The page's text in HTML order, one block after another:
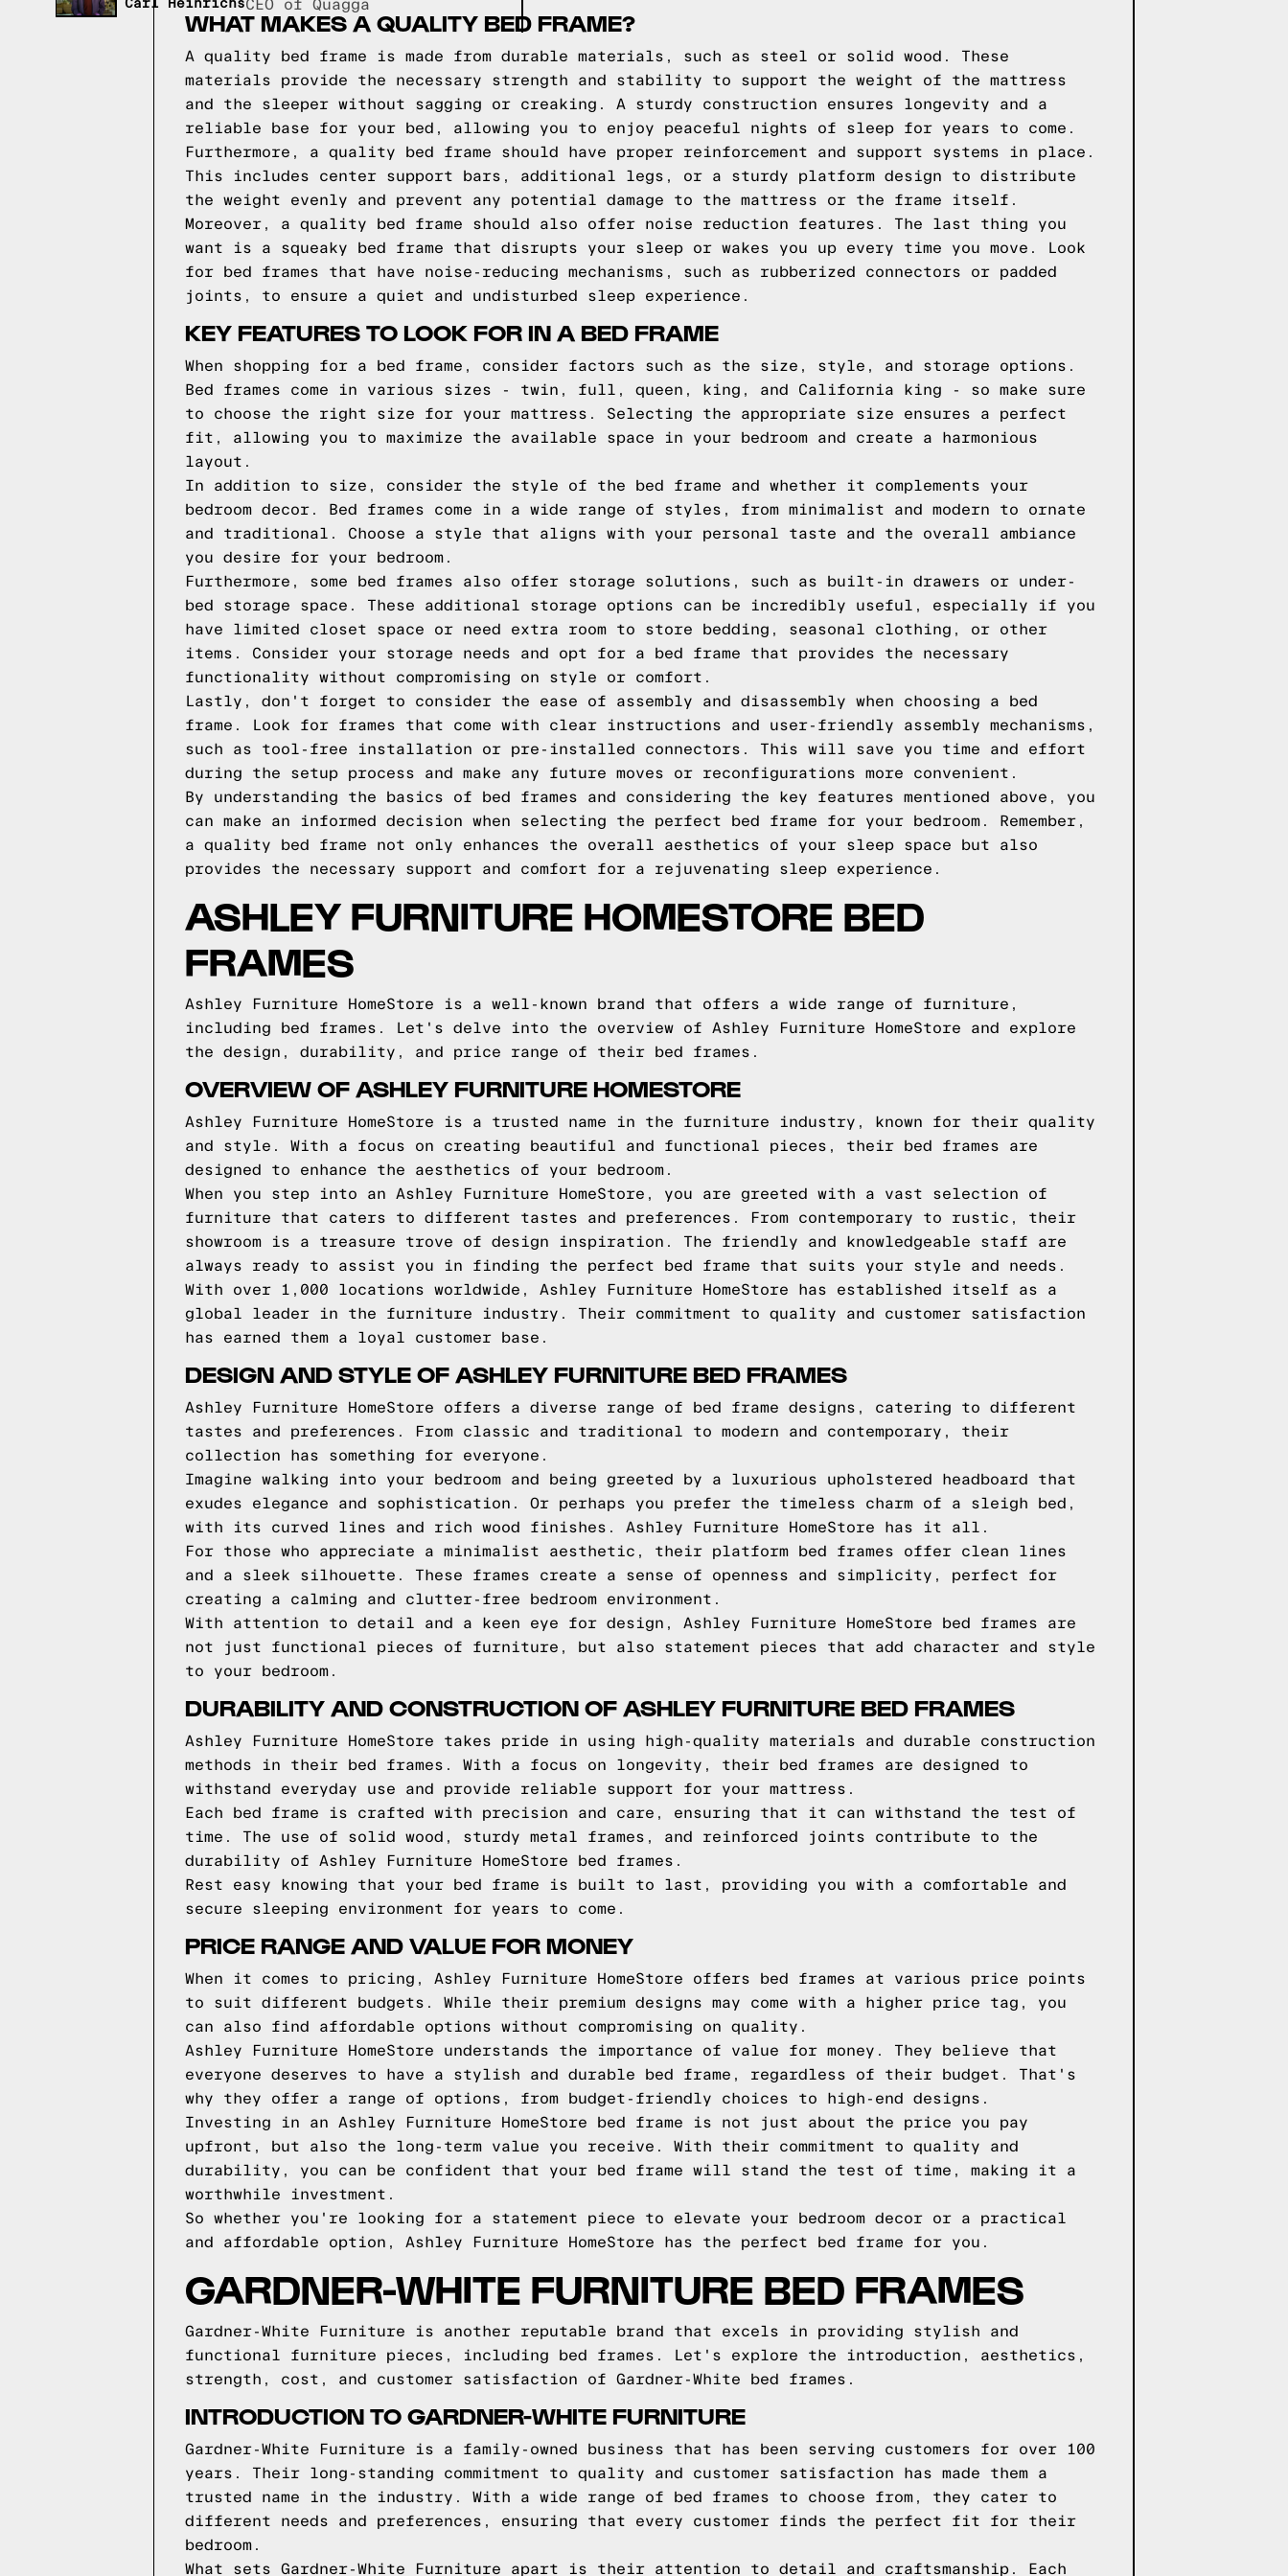
Carl HeinrichsCEO of Quagga
WHAT MAKES A QUALITY BED FRAME?
A quality bed frame is made from durable materials, such as steel or solid wood. These
materials provide the necessary strength and stability to support the weight of the mattress
and the sleeper without sagging or creaking. A sturdy construction ensures longevity and a
reliable base for your bed, allowing you to enjoy peaceful nights of sleep for years to come.
Furthermore, a quality bed frame should have proper reinforcement and support systems in place.
This includes center support bars, additional legs, or a sturdy platform design to distribute
the weight evenly and prevent any potential damage to the mattress or the frame itself.
Moreover, a quality bed frame should also offer noise reduction features. The last thing you
want is a squeaky bed frame that disrupts your sleep or wakes you up every time you move. Look
for bed frames that have noise-reducing mechanisms, such as rubberized connectors or padded
joints, to ensure a quiet and undisturbed sleep experience.
KEY FEATURES TO LOOK FOR IN A BED FRAME
When shopping for a bed frame, consider factors such as the size, style, and storage options.
Bed frames come in various sizes - twin, full, queen, king, and California king - so make sure
to choose the right size for your mattress. Selecting the appropriate size ensures a perfect
fit, allowing you to maximize the available space in your bedroom and create a harmonious
layout.
In addition to size, consider the style of the bed frame and whether it complements your
bedroom decor. Bed frames come in a wide range of styles, from minimalist and modern to ornate
and traditional. Choose a style that aligns with your personal taste and the overall ambiance
you desire for your bedroom.
Furthermore, some bed frames also offer storage solutions, such as built-in drawers or under-
bed storage space. These additional storage options can be incredibly useful, especially if you
have limited closet space or need extra room to store bedding, seasonal clothing, or other
items. Consider your storage needs and opt for a bed frame that provides the necessary
functionality without compromising on style or comfort.
Lastly, don't forget to consider the ease of assembly and disassembly when choosing a bed
frame. Look for frames that come with clear instructions and user-friendly assembly mechanisms,
such as tool-free installation or pre-installed connectors. This will save you time and effort
during the setup process and make any future moves or reconfigurations more convenient.
By understanding the basics of bed frames and considering the key features mentioned above, you
can make an informed decision when selecting the perfect bed frame for your bedroom. Remember,
a quality bed frame not only enhances the overall aesthetics of your sleep space but also
provides the necessary support and comfort for a rejuvenating sleep experience.
ASHLEY FURNITURE HOMESTORE BED
FRAMES
Ashley Furniture HomeStore is a well-known brand that offers a wide range of furniture,
including bed frames. Let's delve into the overview of Ashley Furniture HomeStore and explore
the design, durability, and price range of their bed frames.
OVERVIEW OF ASHLEY FURNITURE HOMESTORE
Ashley Furniture HomeStore is a trusted name in the furniture industry, known for their quality
and style. With a focus on creating beautiful and functional pieces, their bed frames are
designed to enhance the aesthetics of your bedroom.
When you step into an Ashley Furniture HomeStore, you are greeted with a vast selection of
furniture that caters to different tastes and preferences. From contemporary to rustic, their
showroom is a treasure trove of design inspiration. The friendly and knowledgeable staff are
always ready to assist you in finding the perfect bed frame that suits your style and needs.
With over 1,000 locations worldwide, Ashley Furniture HomeStore has established itself as a
global leader in the furniture industry. Their commitment to quality and customer satisfaction
has earned them a loyal customer base.
DESIGN AND STYLE OF ASHLEY FURNITURE BED FRAMES
Ashley Furniture HomeStore offers a diverse range of bed frame designs, catering to different
tastes and preferences. From classic and traditional to modern and contemporary, their
collection has something for everyone.
Imagine walking into your bedroom and being greeted by a luxurious upholstered headboard that
exudes elegance and sophistication. Or perhaps you prefer the timeless charm of a sleigh bed,
with its curved lines and rich wood finishes. Ashley Furniture HomeStore has it all.
For those who appreciate a minimalist aesthetic, their platform bed frames offer clean lines
and a sleek silhouette. These frames create a sense of openness and simplicity, perfect for
creating a calming and clutter-free bedroom environment.
With attention to detail and a keen eye for design, Ashley Furniture HomeStore bed frames are
not just functional pieces of furniture, but also statement pieces that add character and style
to your bedroom.
DURABILITY AND CONSTRUCTION OF ASHLEY FURNITURE BED FRAMES
Ashley Furniture HomeStore takes pride in using high-quality materials and durable construction
methods in their bed frames. With a focus on longevity, their bed frames are designed to
withstand everyday use and provide reliable support for your mattress.
Each bed frame is crafted with precision and care, ensuring that it can withstand the test of
time. The use of solid wood, sturdy metal frames, and reinforced joints contribute to the
durability of Ashley Furniture HomeStore bed frames.
Rest easy knowing that your bed frame is built to last, providing you with a comfortable and
secure sleeping environment for years to come.
PRICE RANGE AND VALUE FOR MONEY
When it comes to pricing, Ashley Furniture HomeStore offers bed frames at various price points
to suit different budgets. While their premium designs may come with a higher price tag, you
can also find affordable options without compromising on quality.
Ashley Furniture HomeStore understands the importance of value for money. They believe that
everyone deserves to have a stylish and durable bed frame, regardless of their budget. That's
why they offer a range of options, from budget-friendly choices to high-end designs.
Investing in an Ashley Furniture HomeStore bed frame is not just about the price you pay
upfront, but also the long-term value you receive. With their commitment to quality and
durability, you can be confident that your bed frame will stand the test of time, making it a
worthwhile investment.
So whether you're looking for a statement piece to elevate your bedroom decor or a practical
and affordable option, Ashley Furniture HomeStore has the perfect bed frame for you.
GARDNER-WHITE FURNITURE BED FRAMES
Gardner-White Furniture is another reputable brand that excels in providing stylish and
functional furniture pieces, including bed frames. Let's explore the introduction, aesthetics,
strength, cost, and customer satisfaction of Gardner-White bed frames.
INTRODUCTION TO GARDNER-WHITE FURNITURE
Gardner-White Furniture is a family-owned business that has been serving customers for over 100
years. Their long-standing commitment to quality and customer satisfaction has made them a
trusted name in the industry. With a wide range of bed frames to choose from, they cater to
different needs and preferences, ensuring that every customer finds the perfect fit for their
bedroom.
What sets Gardner-White Furniture apart is their attention to detail and craftsmanship. Each